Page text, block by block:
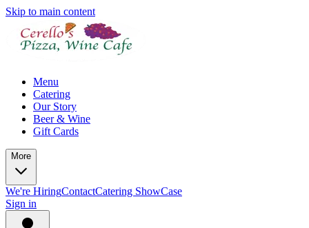
Skip to main content
Menu
Catering
Our Story
Beer & Wine
Gift Cards
More
We're HiringContactCatering ShowCase
Sign in